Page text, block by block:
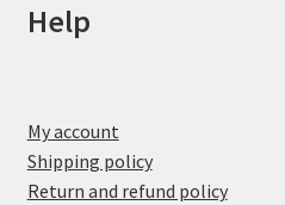
Help
My account
Shipping policy
Return and refund policy